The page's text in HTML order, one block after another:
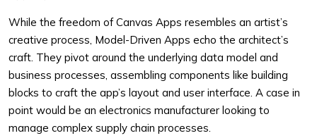
While the freedom of Canvas Apps resembles an artist’s
creative process, Model-Driven Apps echo the architect’s
craft. They pivot around the underlying data model and
business processes, assembling components like building
blocks to craft the app’s layout and user interface. A case in
point would be an electronics manufacturer looking to
manage complex supply chain processes.